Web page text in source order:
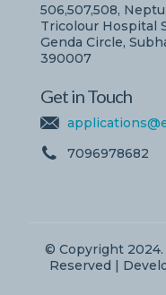
506,507,508,
Tricolour Hospital
Genda Circle,
390007
Get in Touch
7096978682
© Copyright
Reserved |